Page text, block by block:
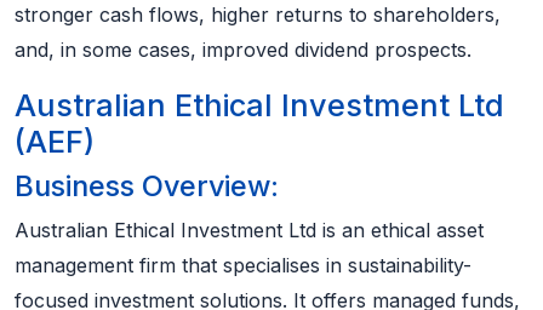
stronger cash flows, higher returns to shareholders,
and, in some cases, improved dividend prospects.
Australian Ethical Investment Ltd
(AEF)
Business Overview:
Australian Ethical Investment Ltd is an ethical asset
management firm that specialises in sustainability-
focused investment solutions. It offers managed funds,